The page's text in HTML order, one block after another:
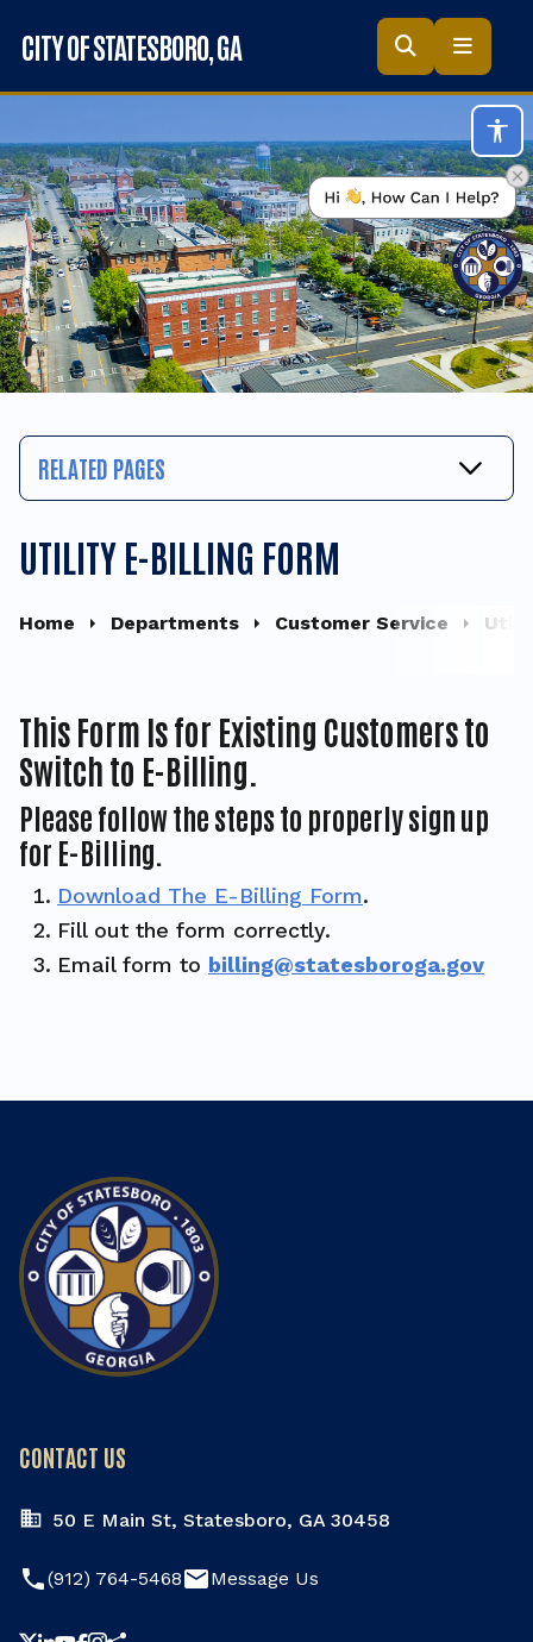
Skip to main content
CITY OF STATESBORO, GA
RELATED PAGES
UTILITY E-BILLING FORM
Home Departments Customer Service
This Form Is for Existing Customers to
Switch to E-Billing.
Please follow the steps to properly sign up
for E-Billing.
Download The E-Billing Form.
Fill out the form correctly.
Email form to billing@statesboroga.gov
CONTACT US
50 E Main St, Statesboro, GA 30458
phone(912) 764-5468emailMessage Us